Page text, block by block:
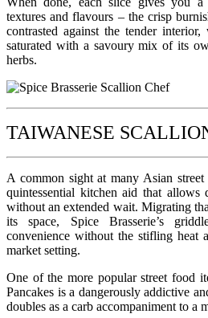
textures and flavours – the crisp
contrasted against the tender
saturated with a savoury mix of its
herbs.
TAIWANESE
A common sight at many Asian
quintessential kitchen aid that allows
without an extended wait. Migrating
its space, Spice Brasserie’s
convenience without the stifling heat
market setting.
One of the more popular street food
Pancakes is a dangerously addictive
doubles as a carb accompaniment to a